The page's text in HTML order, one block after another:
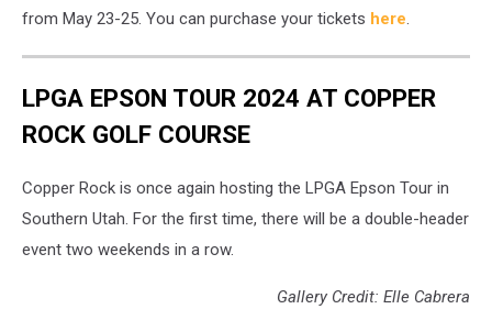
from May 23-25. You can purchase your tickets here.
LPGA EPSON TOUR 2024 AT COPPER
ROCK GOLF COURSE
Copper Rock is once again hosting the LPGA Epson Tour in
Southern Utah. For the first time, there will be a double-header
event two weekends in a row.
Gallery Credit: Elle Cabrera